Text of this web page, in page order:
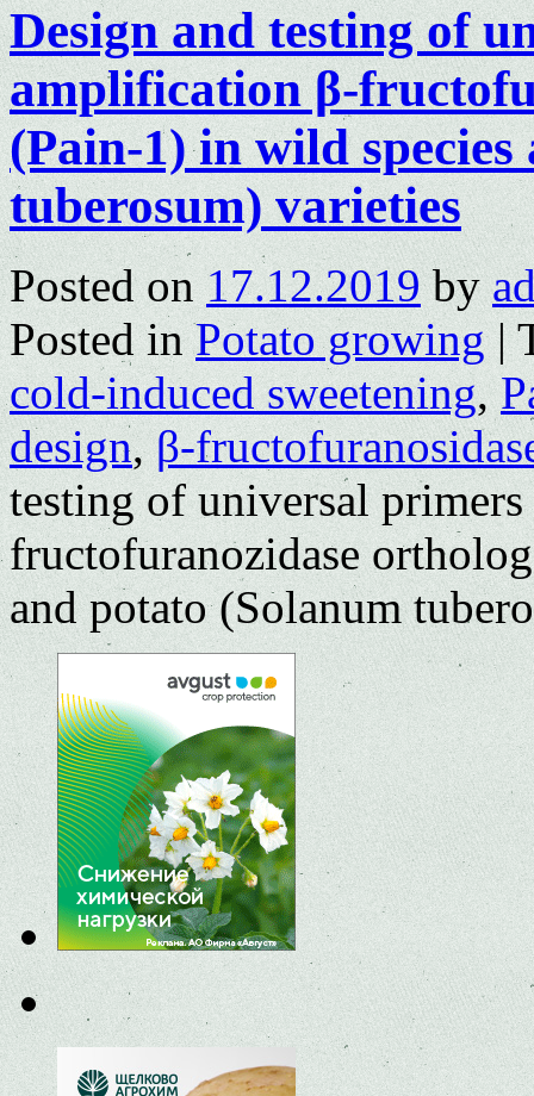
Design and testing of
amplification β-
(Pain-1) in wild
tuberosum) varieties
Posted on 17.12.2019 by
Posted in Potato growing |
cold-induced sweetening,
design,β-
testing of universal
fructofuranozidase
and potato (Solanum